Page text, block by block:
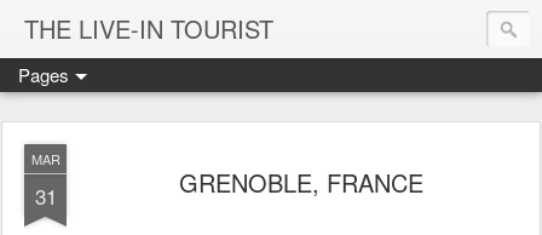
THE LIVE-IN TOURIST
Pages
MAR
31 GRENOBLE, FRANCE